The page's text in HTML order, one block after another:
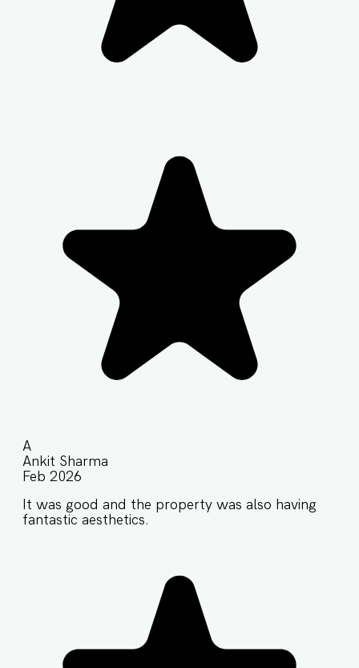
A
Ankit Sharma
Feb 2026
It was good and the property was also having
fantastic aesthetics.